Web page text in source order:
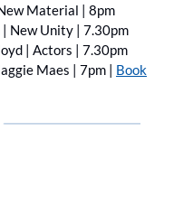
Material | 8pm
New Unity | 7.30pm
| Actors | 7.30pm
Maes | 7pm | Book